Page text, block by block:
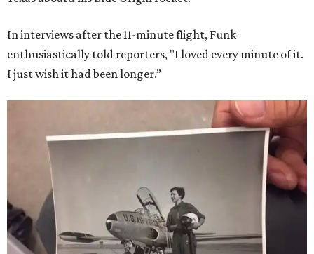
In interviews after the 11-minute flight, Funk
enthusiastically told reporters, "I loved every minute of it.
I just wish it had been longer.”